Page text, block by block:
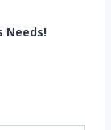
Needs!